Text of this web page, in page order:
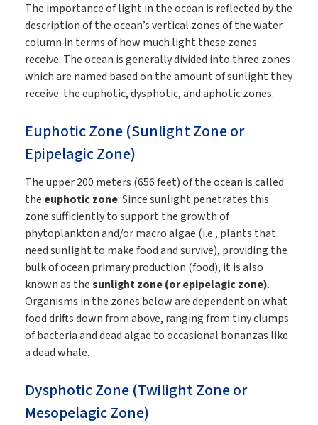
The importance of light in the ocean is reflected by the
description of the ocean’s vertical zones of the water
column in terms of how much light these zones
receive. The ocean is generally divided into three zones
which are named based on the amount of sunlight they
receive: the euphotic, dysphotic, and aphotic zones.
Euphotic Zone (Sunlight Zone or
Epipelagic Zone)
The upper 200 meters (656 feet) of the ocean is called
the euphotic zone. Since sunlight penetrates this
zone sufficiently to support the growth of
phytoplankton and/or macro algae (i.e., plants that
need sunlight to make food and survive), providing the
bulk of ocean primary production (food), it is also
known as thesunlight zone (or epipelagic zone).
Organisms in the zones below are dependent on what
food drifts down from above, ranging from tiny clumps
of bacteria and dead algae to occasional bonanzas like
a dead whale.
Dysphotic Zone (Twilight Zone or
Mesopelagic Zone)